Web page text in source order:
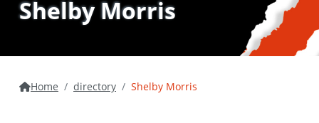
Shelby Morris
Home directory Shelby Morris